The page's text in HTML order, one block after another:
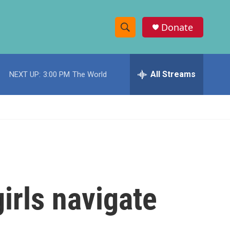
S
h
w
c
e
h
Donate
NEXT UP: 3:00 PM The World All Streams
navigate